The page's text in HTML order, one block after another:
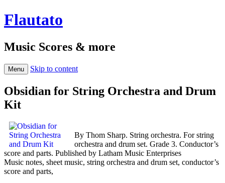
Flautato
Music Scores & more
Menu Skip to content
Obsidian for String Orchestra and Drum
Kit
By Thom Sharp. String orchestra. For string
orchestra and drum set. Grade 3. Conductor’s
score and parts. Published by Latham Music Enterprises
Music notes, sheet music, string orchestra and drum set, conductor’s
score and parts,